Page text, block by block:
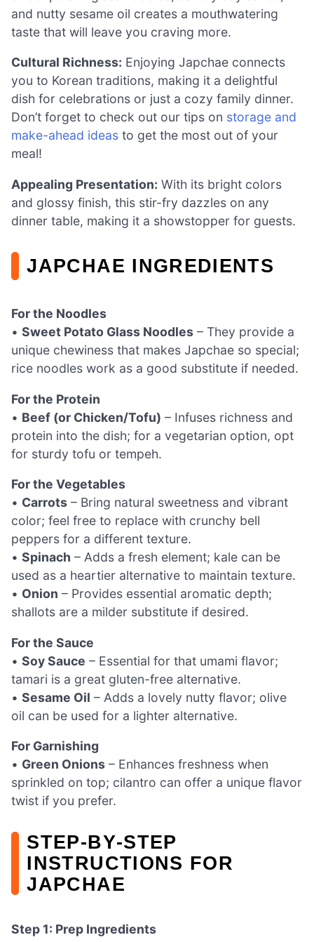
and nutty sesame oil creates a mouthwatering
taste that will leave you craving more.
Cultural Richness: Enjoying Japchae connects
you to Korean traditions, making it a delightful
dish for celebrations or just a cozy family dinner.
Don’t forget to check out our tips on storage and
make-ahead ideas to get the most out of your
meal!
Appealing Presentation: With its bright colors
and glossy finish, this stir-fry dazzles on any
dinner table, making it a showstopper for guests.
JAPCHAE INGREDIENTS
For the Noodles
• Sweet Potato Glass Noodles – They provide a
unique chewiness that makes Japchae so special;
rice noodles work as a good substitute if needed.
For the Protein
• Beef (or Chicken/Tofu) – Infuses richness and
protein into the dish; for a vegetarian option, opt
for sturdy tofu or tempeh.
For the Vegetables
• Carrots – Bring natural sweetness and vibrant
color; feel free to replace with crunchy bell
peppers for a different texture.
• Spinach – Adds a fresh element; kale can be
used as a heartier alternative to maintain texture.
• Onion – Provides essential aromatic depth;
shallots are a milder substitute if desired.
For the Sauce
• Soy Sauce – Essential for that umami flavor;
tamari is a great gluten-free alternative.
• Sesame Oil – Adds a lovely nutty flavor; olive
oil can be used for a lighter alternative.
For Garnishing
• Green Onions – Enhances freshness when
sprinkled on top; cilantro can offer a unique flavor
twist if you prefer.
STEP‑BY‑STEP
INSTRUCTIONS FOR
JAPCHAE
Step 1: Prep Ingredients